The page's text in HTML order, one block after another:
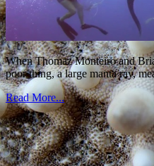
When Thomaz Monteiro and
poor thing, a large manta ray,
Read More...